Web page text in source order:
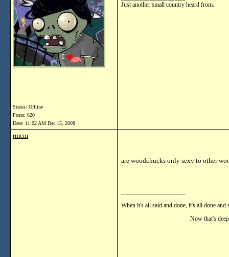
Status: Offline
Posts: 620
Date: 11:02 AM Dec 15, 2008
Just another small country heard from.
rmcm
are woodchucks only sexy to other
When it's all said and done, it's all done and
Now that's